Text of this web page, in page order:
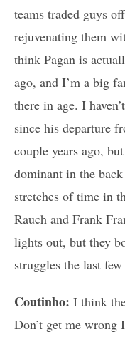
teams traded guys
rejuvenating them
think Pagan is
ago, and I’m a big
there in age. I
since his departure
couple years ago,
dominant in the
stretches of time in
Rauch and Frank
lights out, but they
struggles the last few
Coutinho: I think
Don’t get me wrong